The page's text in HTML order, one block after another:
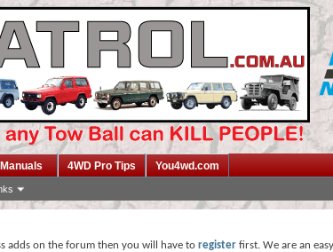
Manuals 4WD Pro Tips You4wd.com
adds on the forum then you will have to register first. We are an